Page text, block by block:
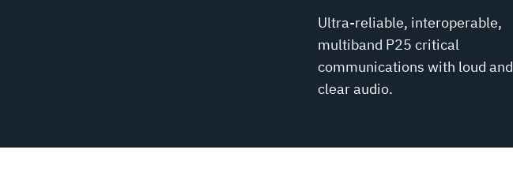
Ultra-reliable, interoperable,
multiband P25 critical
communications with loud and
clear audio.